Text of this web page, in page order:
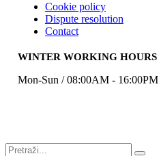
Cookie policy
Dispute resolution
Contact
WINTER WORKING HOURS
Mon-Sun / 08:00AM - 16:00PM